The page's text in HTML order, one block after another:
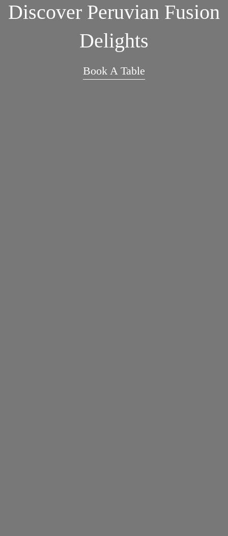
Discover Peruvian Fusion
Delights
Book A Table